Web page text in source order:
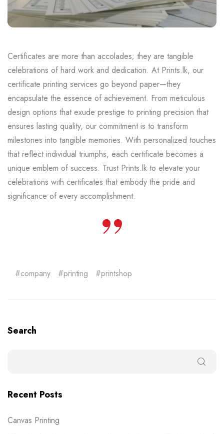
Certificates are more than accolades; they are tangible
celebrations of hard work and dedication. At Prints.lk, our
certificate printing services go beyond paper—they
encapsulate the essence of achievement. From meticulous
design options that exude prestige to printing precision that
ensures lasting quality, our commitment is to transform
milestones into tangible memories. With personalized touches
that reflect individual triumphs, each certificate becomes a
unique emblem of success. Trust Prints.lk to elevate your
celebrations with certificates that embody the pride and
significance of every accomplishment.
company printing printshop
Search
Recent Posts
Canvas Printing